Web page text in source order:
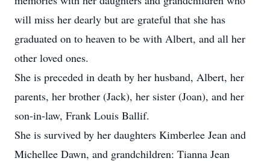
will miss her dearly but are grateful that she has
graduated on to heaven to be with Albert, and all her
other loved ones.
She is preceded in death by her husband, Albert, her
parents, her brother (Jack), her sister (Joan), and her
son-in-law, Frank Louis Ballif.
She is survived by her daughters Kimberlee Jean and
Michellee Dawn, and grandchildren: Tianna Jean